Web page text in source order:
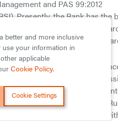
and PAS 99:2012
Presently, the Bank has the
agencies (B/stable by
best practices and
GTBank ensures
and Exchange
issued by the
and Transparency
to non-UK companies
better and more inclusive
use your information in
applicable
Cookie Policy.
Cookie Settings